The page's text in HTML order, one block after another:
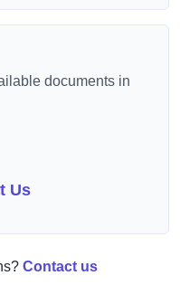
documents in
Us
Contact us